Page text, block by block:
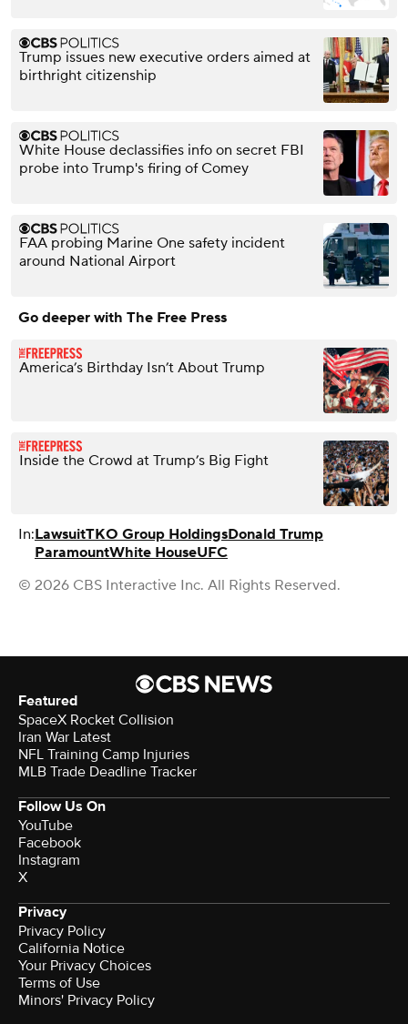
Trump issues new executive orders aimed at
birthright citizenship
White House declassifies info on secret FBI
probe into Trump's firing of Comey
FAA probing Marine One safety incident
around National Airport
Go deeper with The Free Press
America’s Birthday Isn’t About Trump
Inside the Crowd at Trump’s Big Fight
In:LawsuitTKO Group HoldingsDonald Trump
ParamountWhite HouseUFC
© 2026 CBS Interactive Inc. All Rights Reserved.
Featured
SpaceX Rocket Collision
Iran War Latest
NFL Training Camp Injuries
MLB Trade Deadline Tracker
Follow Us On
YouTube
Facebook
Instagram
X
Privacy
Privacy Policy
California Notice
Your Privacy Choices
Terms of Use
Minors' Privacy Policy